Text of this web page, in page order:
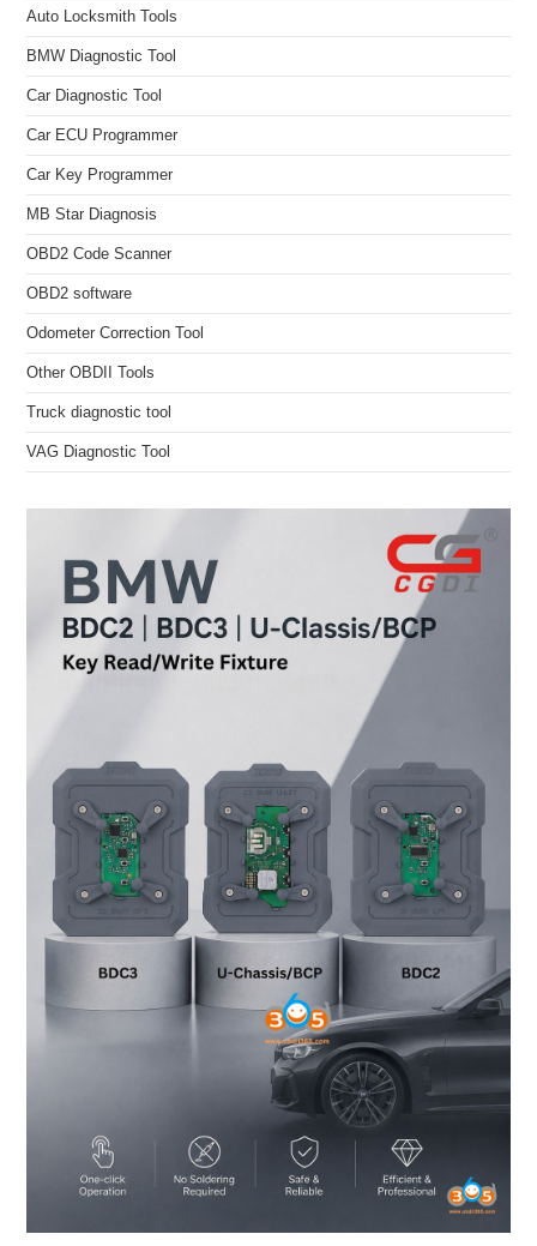
Auto Locksmith Tools
BMW Diagnostic Tool
Car Diagnostic Tool
Car ECU Programmer
Car Key Programmer
MB Star Diagnosis
OBD2 Code Scanner
OBD2 software
Odometer Correction Tool
Other OBDII Tools
Truck diagnostic tool
VAG Diagnostic Tool